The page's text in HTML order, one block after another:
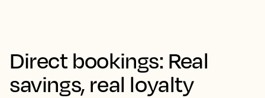
Direct bookings: Real
savings, real loyalty